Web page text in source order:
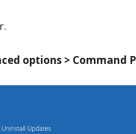
options > Command